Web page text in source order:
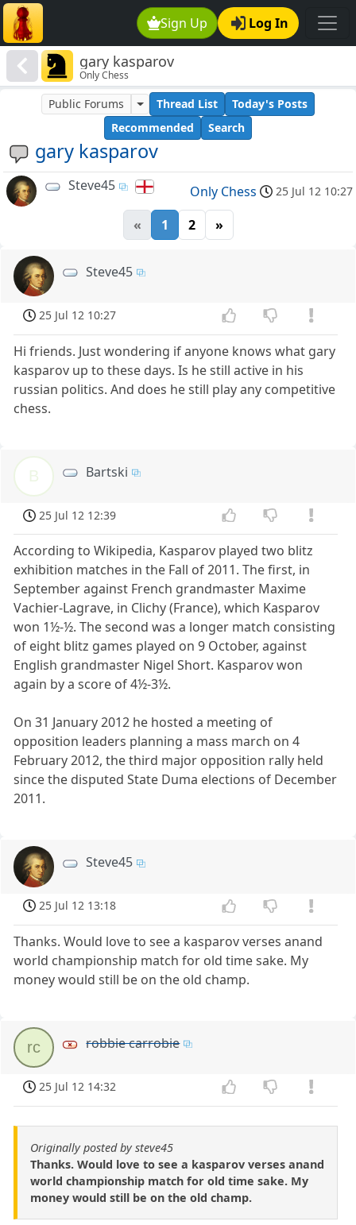
Sign Up Log In
gary kasparov
Only Chess
gary kasparov
Public Forums Thread List
Today's Posts
Recommended
Search
Steve45 Only Chess 25 Jul 12 10:27
« 1 2 »
Steve45
25 Jul 12 10:27
Hi friends. Just wondering if anyone knows what gary
kasparov up to these days. Is he still active in his
russian politics. And does he still play any competitive
chess.
B Bartski
25 Jul 12 12:39
According to Wikipedia, Kasparov played two blitz
exhibition matches in the Fall of 2011. The first, in
September against French grandmaster Maxime
Vachier-Lagrave, in Clichy (France), which Kasparov
won 1½-½. The second was a longer match consisting
of eight blitz games played on 9 October, against
English grandmaster Nigel Short. Kasparov won
again by a score of 4½-3½.
On 31 January 2012 he hosted a meeting of
opposition leaders planning a mass march on 4
February 2012, the third major opposition rally held
since the disputed State Duma elections of December
2011.
Steve45
25 Jul 12 13:18
Thanks. Would love to see a kasparov verses anand
world championship match for old time sake. My
money would still be on the old champ.
rc robbie carrobie
25 Jul 12 14:32
Originally posted by steve45
Thanks. Would love to see a kasparov verses anand
world championship match for old time sake. My
money would still be on the old champ.